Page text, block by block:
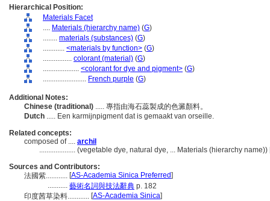
Hierarchical Position:
Materials Facet
.... Materials (hierarchy name) (G)
........ materials (substances) (G)
............ <materials by function> (G)
................ colorant (material) (G)
.................... <colorant for dye and pigment> (G)
........................ French purple (G)
Additional Notes:
Chinese (traditional) ..... 專指由海石蕊製成的色澱顏料。
Dutch ..... Een karmijnpigment dat is gemaakt van orseille.
Related concepts:
composed of .... archil
.................... (vegetable dye, natural dye, ... Materials (hierarchy
Sources and Contributors:
法國紫............ [AS-Academia Sinica Preferred]
........... 藝術名詞與技法辭典 p. 182
印度茜草染料............ [AS-Academia Sinica]